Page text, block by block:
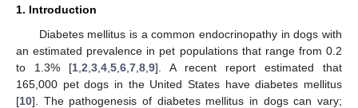
1. Introduction
Diabetes mellitus is a common endocrinopathy in dogs with
an estimated prevalence in pet populations that range from 0.2
to 1.3% [1 2 3 4 5 6 7 8 9]. A recent report estimated that
165,000 pet dogs in the United States have diabetes mellitus
[10]. The pathogenesis of diabetes mellitus in dogs can vary;